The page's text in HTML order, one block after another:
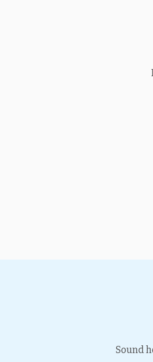
Sound